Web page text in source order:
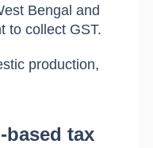
Bengal and
to collect GST.
production,
tax